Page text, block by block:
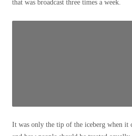
that was broadcast three times a week.
It was only the tip of the iceberg when it